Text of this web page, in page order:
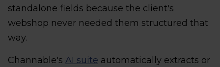
standalone fields because the client's
webshop never needed them structured that
way.
Channable's AI suite automatically extracts or